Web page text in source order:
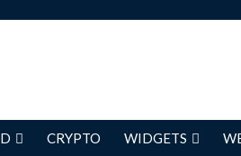
CRYPTO WIDGETS